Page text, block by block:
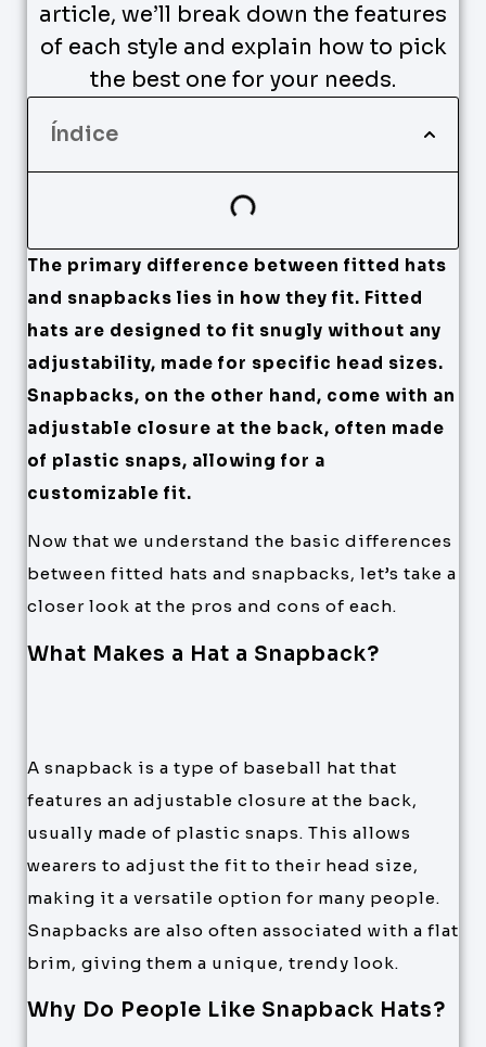
article, we’ll break down the features
of each style and explain how to pick
the best one for your needs.
Índice
The primary difference between fitted hats
and snapbacks lies in how they fit. Fitted
hats are designed to fit snugly without any
adjustability, made for specific head sizes.
Snapbacks, on the other hand, come with an
adjustable closure at the back, often made
of plastic snaps, allowing for a
customizable fit.
Now that we understand the basic differences
between fitted hats and snapbacks, let’s take a
closer look at the pros and cons of each.
What Makes a Hat a Snapback?
A snapback is a type of baseball hat that
features an adjustable closure at the back,
usually made of plastic snaps. This allows
wearers to adjust the fit to their head size,
making it a versatile option for many people.
Snapbacks are also often associated with a flat
brim, giving them a unique, trendy look.
Why Do People Like Snapback Hats?